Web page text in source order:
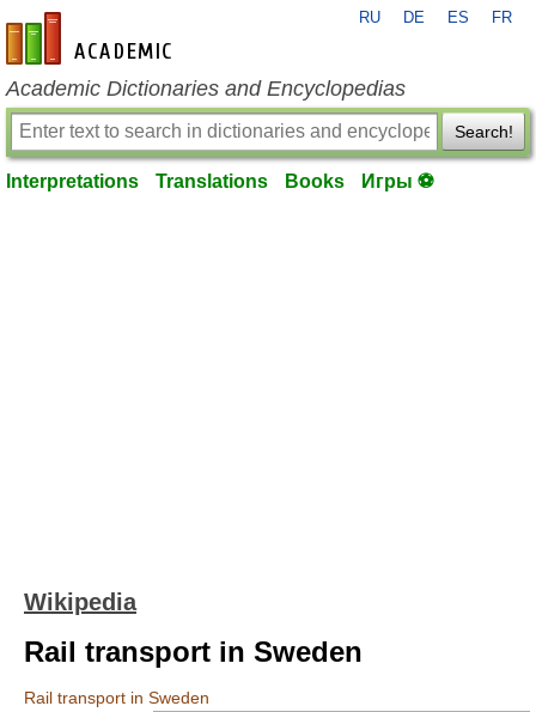
en-academic.com
RU DE ES FR
Academic Dictionaries and Encyclopedias
Search!
Interpretations Translations Books Игры ⚽
Wikipedia
Rail transport in Sweden
Rail transport in Sweden